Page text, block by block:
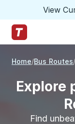
View
Trailways Home
Home Bus Routes
Explore
Find